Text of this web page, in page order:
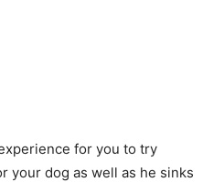
for you to try
your dog as well as he sinks